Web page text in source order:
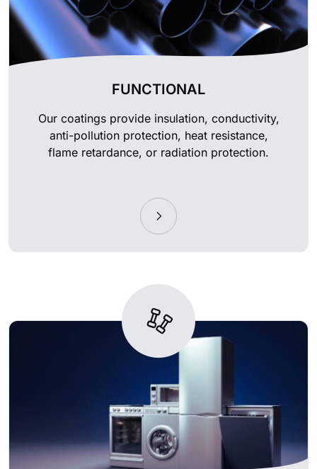
FUNCTIONAL
Our coatings provide insulation, conductivity,
anti-pollution protection, heat resistance,
flame retardance, or radiation protection.